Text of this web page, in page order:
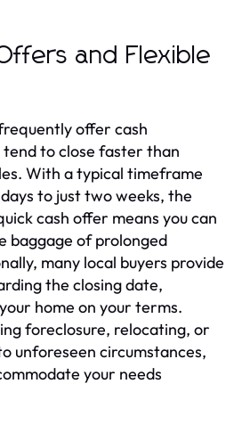
and Flexible
offer cash
to close faster than
With a typical timeframe
to just two weeks, the
cash offer means you can
baggage of prolonged
many local buyers provide
the closing date,
home on your terms.
foreclosure, relocating, or
unforeseen circumstances,
your needs